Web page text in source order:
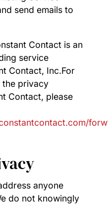
send emails to
Contact is an
service
Contact, Inc.For
the privacy
Contact, please
anyone
do not knowingly